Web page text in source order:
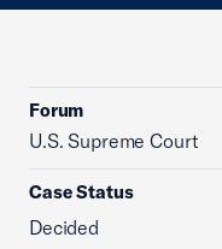
Forum
U.S. Supreme Court
Case Status
Decided